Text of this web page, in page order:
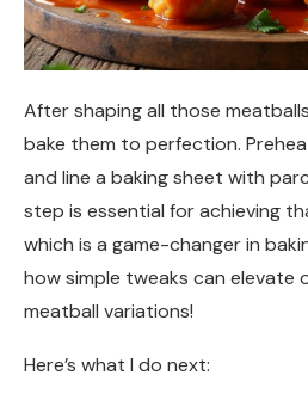
After shaping all those
bake them to perfection.
and line a baking sheet with
step is essential for achieving
which is a game-changer in
how simple tweaks can elevate
meatball variations!
Here’s what I do next: